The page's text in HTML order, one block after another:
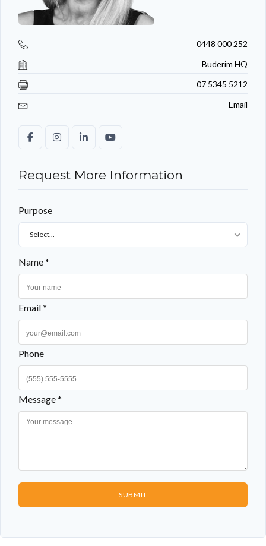
0448 000 252
Buderim HQ
07 5345 5212
Email
Request More Information
Purpose
Select...
Name *
Email *
Phone
Message *
SUBMIT